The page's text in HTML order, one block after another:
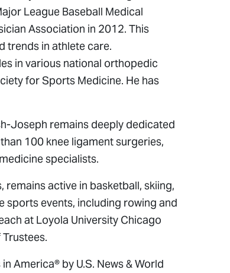
League Baseball Medical
Association in 2012. This
trends in athlete care.
in various national orthopedic
for Sports Medicine. He has
Joseph remains deeply dedicated
100 knee ligament surgeries,
specialists.
active in basketball, skiing,
sports events, including rowing and
at Loyola University Chicago
America® by U.S. News & World